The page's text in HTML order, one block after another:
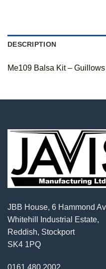
DESCRIPTION
Me109 Balsa Kit –
JBB House, 6 Hammond
Whitehill Industrial Estate,
Reddish, Stockport
SK4 1PQ